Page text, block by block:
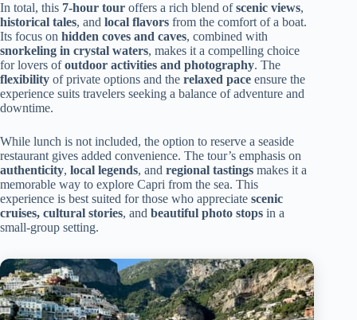
In total, this 7-hour tour offers a rich blend ofscenic views,
historical tales, and local flavors from the comfort of a boat.
Its focus on hidden coves and caves, combined with
snorkeling in crystal waters, makes it a compelling choice
for lovers ofoutdoor activities and photography. The
flexibility of private options and the relaxed pace ensure the
experience suits travelers seeking a balance of adventure and
downtime.
While lunch is not included, the option to reserve a seaside
restaurant gives added convenience. The tour’s emphasis on
authenticity, local legends, and regional tastings makes it a
memorable way to explore Capri from the sea. This
experience is best suited for those who appreciate scenic
cruises, cultural stories, and beautiful photo stops in a
small-group setting.